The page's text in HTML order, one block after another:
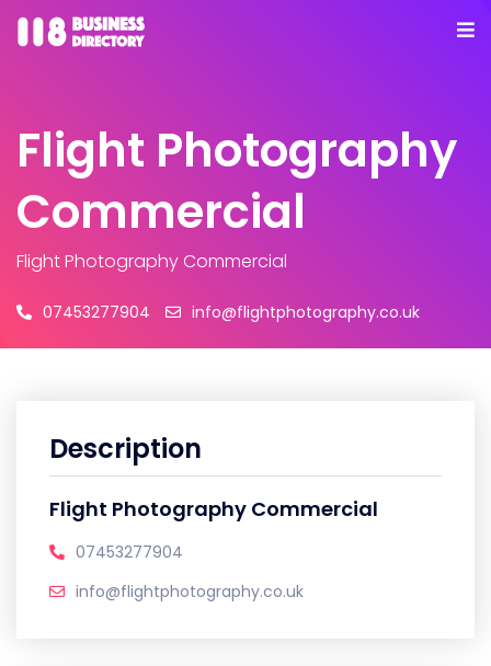
Flight Photography
Commercial
Flight Photography Commercial
07453277904 info@flightphotography.co.uk
Description
Flight Photography Commercial
07453277904
info@flightphotography.co.uk